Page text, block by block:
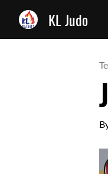
KL Judo